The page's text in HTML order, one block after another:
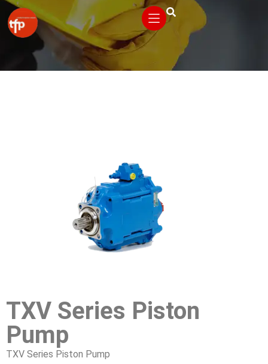
TXV Series Piston
Pump
TXV Series Piston Pump